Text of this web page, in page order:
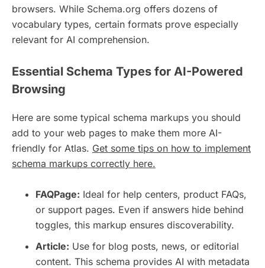
browsers. While Schema.org offers dozens of
vocabulary types, certain formats prove especially
relevant for AI comprehension.
Essential Schema Types for AI-Powered
Browsing
Here are some typical schema markups you should
add to your web pages to make them more AI-
friendly for Atlas. Get some tips on how to implement
schema markups correctly here.
FAQPage: Ideal for help centers, product FAQs,
or support pages. Even if answers hide behind
toggles, this markup ensures discoverability.
Article: Use for blog posts, news, or editorial
content. This schema provides AI with metadata